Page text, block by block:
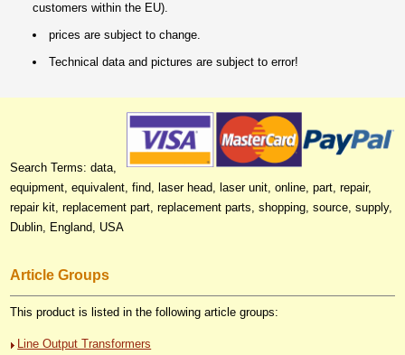
customers within the EU).
prices are subject to change.
Technical data and pictures are subject to error!
Search Terms: data,
equipment, equivalent, find, laser head, laser unit, online, part, repair,
repair kit, replacement part, replacement parts, shopping, source, supply,
Dublin, England, USA
Article Groups
This product is listed in the following article groups:
Line Output Transformers